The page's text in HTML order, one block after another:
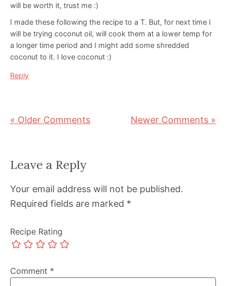
will be worth it, trust me :)
I made these following the recipe to a T. But, for next time I
will be trying coconut oil, will cook them at a lower temp for
a longer time period and I might add some shredded
coconut to it. I love coconut :)
Reply
« Older Comments Newer Comments »
Leave a Reply
Your email address will not be published.
Required fields are marked *
Recipe Rating
Comment *